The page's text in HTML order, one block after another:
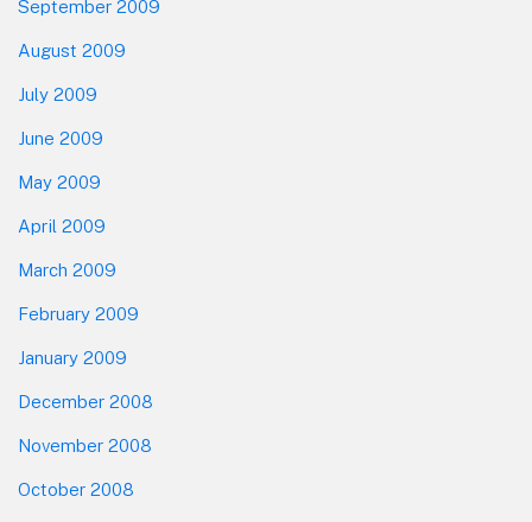
September 2009
August 2009
July 2009
June 2009
May 2009
April 2009
March 2009
February 2009
January 2009
December 2008
November 2008
October 2008